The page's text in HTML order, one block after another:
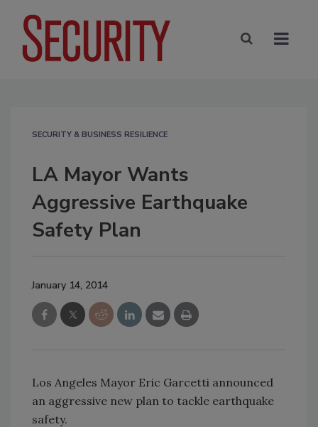
SECURITY & BUSINESS RESILIENCE
LA Mayor Wants
Aggressive Earthquake
Safety Plan
January 14, 2014
Los Angeles Mayor Eric Garcetti announced
an aggressive new plan to tackle earthquake
safety.